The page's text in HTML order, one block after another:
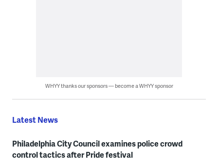
WHYY thanks our sponsors — become a WHYY sponsor
Latest News
Philadelphia City Council examines police crowd
control tactics after Pride festival